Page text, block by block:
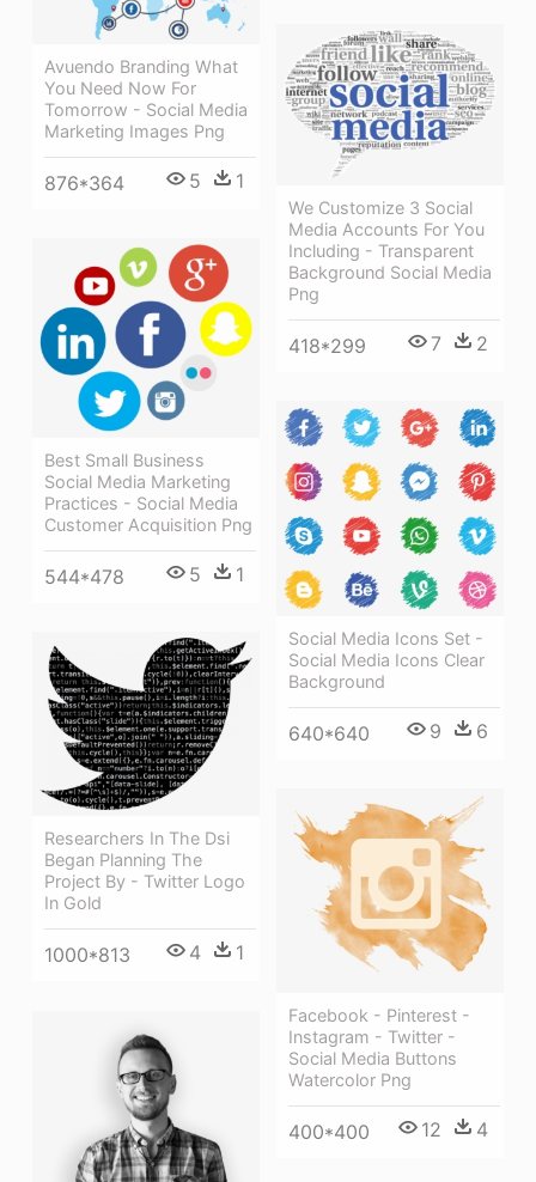
Avuendo Branding What
You Need Now For
Tomorrow - Social Media
Marketing Images Png
876*364 5 1
We Customize 3 Social
Media Accounts For You
Including - Transparent
Background Social Media
Png
418*299 7 2
Best Small Business
Social Media Marketing
Practices - Social Media
Customer Acquisition Png
544*478 5 1
Social Media Icons Set -
Social Media Icons Clear
Background
640*640 9 6
Researchers In The Dsi
Began Planning The
Project By - Twitter Logo
In Gold
1000*813 4 1
Facebook - Pinterest -
Instagram - Twitter -
Social Media Buttons
Watercolor Png
400*400 12 4